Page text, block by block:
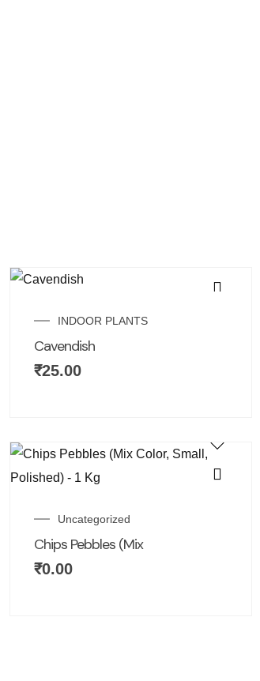
INDOOR PLANTS
Cavendish
₹25.00
Uncategorized
Chips Pebbles (Mix
₹0.00